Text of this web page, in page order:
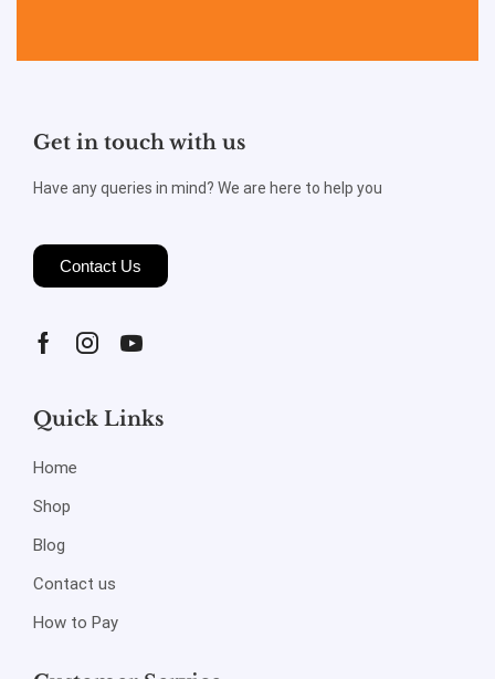
Get in touch with us
Have any queries in mind? We are here to help you
Contact Us
Quick Links
Home
Shop
Blog
Contact us
How to Pay